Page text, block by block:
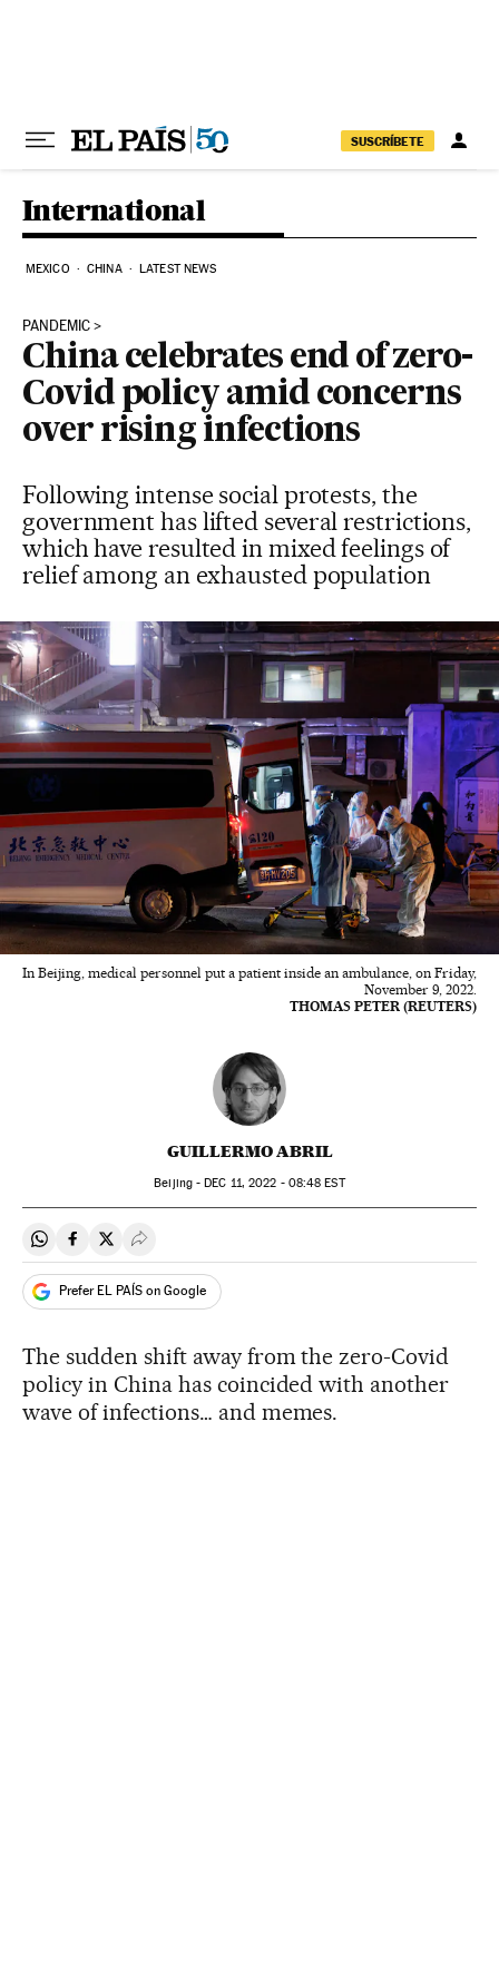
SUSCRÍBETE
International
MEXICO CHINA LATEST NEWS
PANDEMIC
China celebrates end of zero-
Covid policy amid concerns
over rising infections
Following intense social protests, the
government has lifted several restrictions,
which have resulted in mixed feelings of
relief among an exhausted population
In Beijing, medical personnel put a patient inside an ambulance, on Friday,
November 9, 2022.
THOMAS PETER (REUTERS)
GUILLERMO ABRIL
Beijing -DEC 11, 2022 - 08:48 EST
Share on Whatsapp
Share on Facebook
Share on Twitter
Desplegar Redes Sociales
Prefer EL PAÍS on Google
The sudden shift away from the zero-Covid
policy in China has coincided with another
wave of infections… and memes.